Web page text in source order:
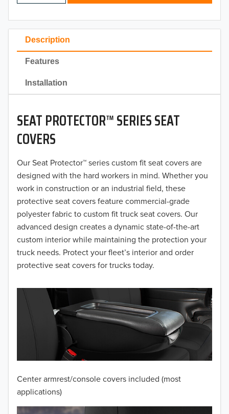
Description
Features
Installation
SEAT PROTECTOR™ SERIES SEAT
COVERS
Our Seat Protector™ series custom fit seat covers are
designed with the hard workers in mind. Whether you
work in construction or an industrial field, these
protective seat covers feature commercial-grade
polyester fabric to custom fit truck seat covers. Our
advanced design creates a dynamic state-of-the-art
custom interior while maintaining the protection your
truck needs. Protect your fleet’s interior and order
protective seat covers for trucks today.
Center armrest/console covers included (most
applications)
2023
2022
2021
2020
2019
2018
2017
2016
2015
2014
2013
2011
2010
2007